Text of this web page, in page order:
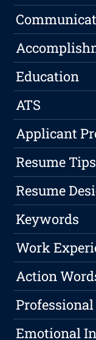
Education
ATS
Applicant
Resume Tips
Resume
Keywords
Work
Action
Emotional